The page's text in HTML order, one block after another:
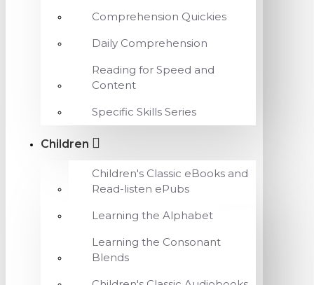
Comprehension Quickies
Daily Comprehension
Reading for Speed and
Content
Specific Skills Series
Children
Children's Classic eBooks and
Read-listen ePubs
Learning the Alphabet
Learning the Consonant
Blends